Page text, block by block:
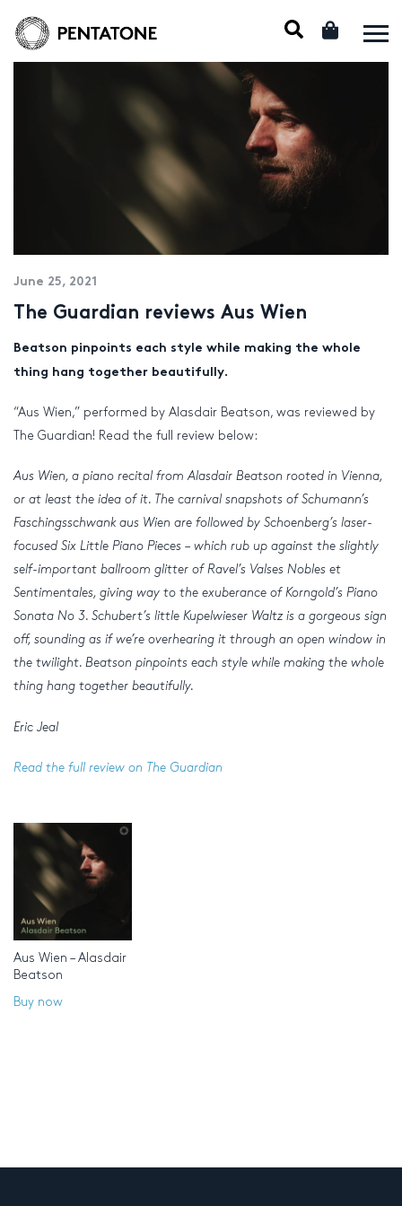
June 25, 2021
The Guardian reviews Aus Wien
Beatson pinpoints each style while making the whole
thing hang together beautifully.
“Aus Wien,” performed by Alasdair Beatson, was reviewed by
The Guardian! Read the full review below:
Aus Wien, a piano recital from Alasdair Beatson rooted in Vienna,
or at least the idea of it. The carnival snapshots of Schumann’s
Faschingsschwank aus Wien are followed by Schoenberg’s laser-
focused Six Little Piano Pieces – which rub up against the slightly
self-important ballroom glitter of Ravel’s Valses Nobles et
Sentimentales, giving way to the exuberance of Korngold’s Piano
Sonata No 3. Schubert’s little Kupelwieser Waltz is a gorgeous sign
off, sounding as if we’re overhearing it through an open window in
the twilight. Beatson pinpoints each style while making the whole
thing hang together beautifully.
Eric Jeal
Read the full review on The Guardian
Aus Wien – Alasdair
Beatson
Buy now